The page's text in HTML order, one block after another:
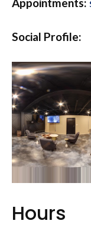
Social Profile:
Hours